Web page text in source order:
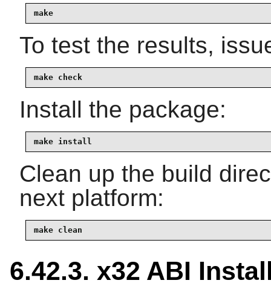
make
To test the results,
make check
Install the package:
make install
Clean up the build
next platform:
make clean
6.42.3. x32 ABI